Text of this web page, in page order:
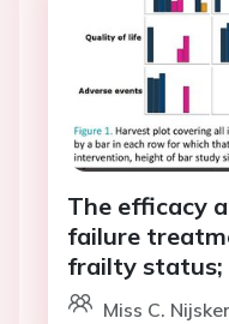
The efficacy
failure
frailty status;
Miss C.